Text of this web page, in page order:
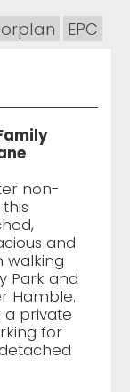
EPC
non-
and
walking
Park and
Hamble.
a private
for